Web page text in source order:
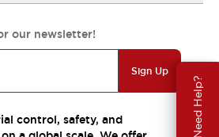
Need Help?
our newsletter!
Sign Up
control, safety, and